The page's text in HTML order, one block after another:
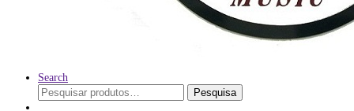
Search
Pesquisar
por:
Pesquisa